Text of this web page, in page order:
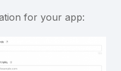
for your app: